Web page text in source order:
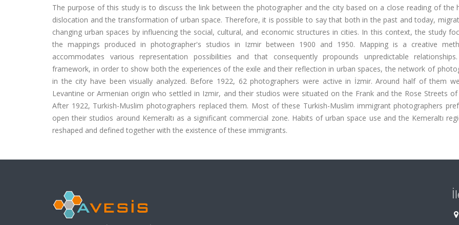
The purpose of this study is to discuss the link between the photographer and the city based on a close reading of the
dislocation and the transformation of urban space. Therefore, it is possible to say that both in the past and today,
changing urban spaces by influencing the social, cultural, and economic structures in cities. In this context, the study
the mappings produced in photographer's studios in Izmir between 1900 and 1950. Mapping is a creative
accommodates various representation possibilities and that consequently propounds unpredictable
framework, in order to show both the experiences of the exile and their reflection in urban spaces, the network of
in the city have been visually analyzed. Before 1922, 62 photographers were active in İzmir. Around half of them
Levantine or Armenian origin who settled in Izmir, and their studios were situated on the Frank and the Rose Streets
After 1922, Turkish-Muslim photographers replaced them. Most of these Turkish-Muslim immigrant photographers
open their studios around Kemeraltı as a significant commercial zone. Habits of urban space use and the Kemeraltı
reshaped and defined together with the existence of these immigrants.